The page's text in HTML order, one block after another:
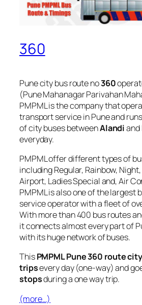
360
Pune city bus route no360
(Pune Mahanagar Parivahan
PMPML is the company that
transport service in Pune and
of city buses betweenAlandiand
everyday.
PMPML offer different types of
including Regular, Rainbow,
Airport, Ladies Special and, Air
PMPML is also one of the largest
service operator with a fleet of
With more than 400 bus routes
it connects almost every part of
with its huge network of buses.
ThisPMPML Pune 360 route
tripsevery day (one-way) and
stopsduring a one way trip.
(more…)